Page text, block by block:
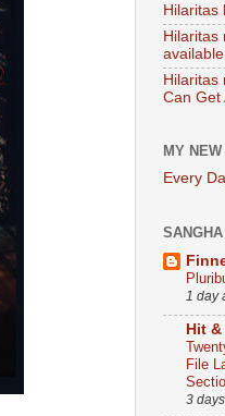
Hilaritas
Hilaritas
Hilaritas
Can Get
MY
Every
SANGHA
1 day
Hit
File
3